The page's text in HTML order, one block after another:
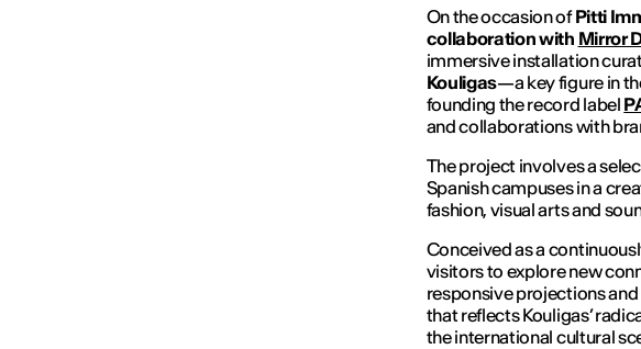
On the occasion ofPitti
collaboration with Mirror
immersive installation
Kouligas—a key figure in
founding the record label
and collaborations with
The project involves a
Spanish campuses in a
fashion, visual arts and
Conceived as a
visitors to explore new
responsive projections
that reflects Kouligas’
the international cultural